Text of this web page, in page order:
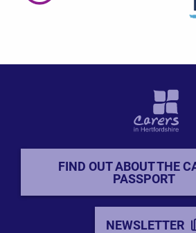
FIND OUT ABOUT THE
PASSPORT
NEWSLETTER